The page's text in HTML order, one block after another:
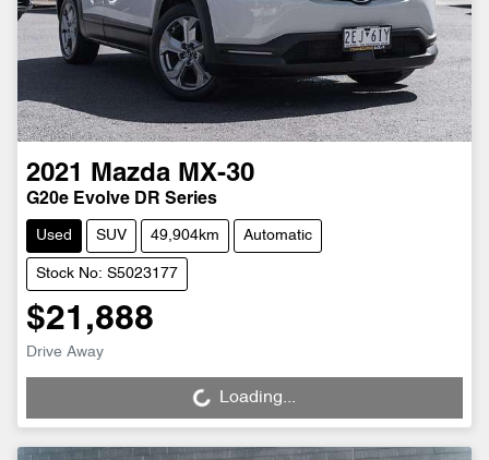
2021 Mazda MX-30
G20e Evolve DR Series
Used SUV 49,904km Automatic
Stock No: S5023177
$21,888
Drive Away
Loading... Loading...